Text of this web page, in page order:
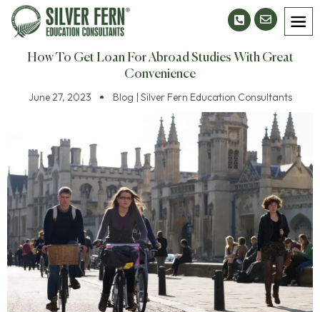
How To Get Loan For Abroad Studies With Great
Convenience
June 27, 2023
Blog | Silver Fern Education Consultants